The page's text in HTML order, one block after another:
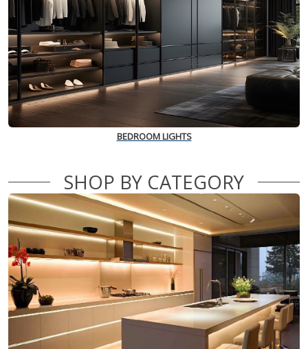
BEDROOM LIGHTS
SHOP BY CATEGORY